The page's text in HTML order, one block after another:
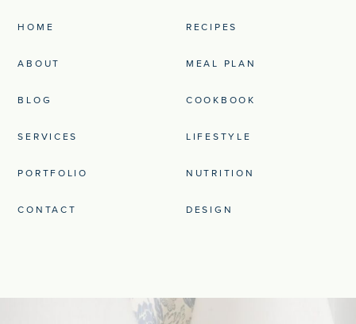
HOME
ABOUT
BLOG
SERVICES
PORTFOLIO
CONTACT
RECIPES
MEAL PLAN
COOKBOOK
LIFESTYLE
NUTRITION
DESIGN